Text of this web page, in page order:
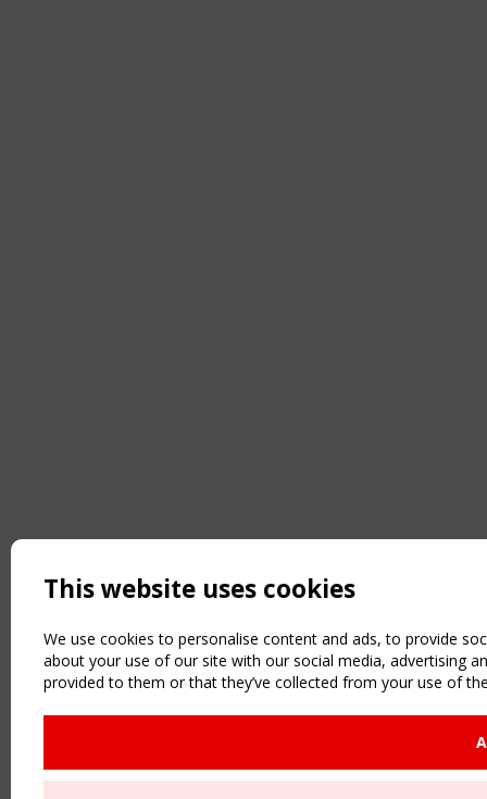
This website uses cookies
We use cookies to personalise content and ads, to provide
about your use of our site with our social media, advertising
provided to them or that they’ve collected from your use of